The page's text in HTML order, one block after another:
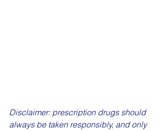
Disclaimer: prescription drugs should
always be taken responsibly, and only